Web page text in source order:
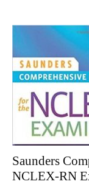
Saunders
NCLEX-RN